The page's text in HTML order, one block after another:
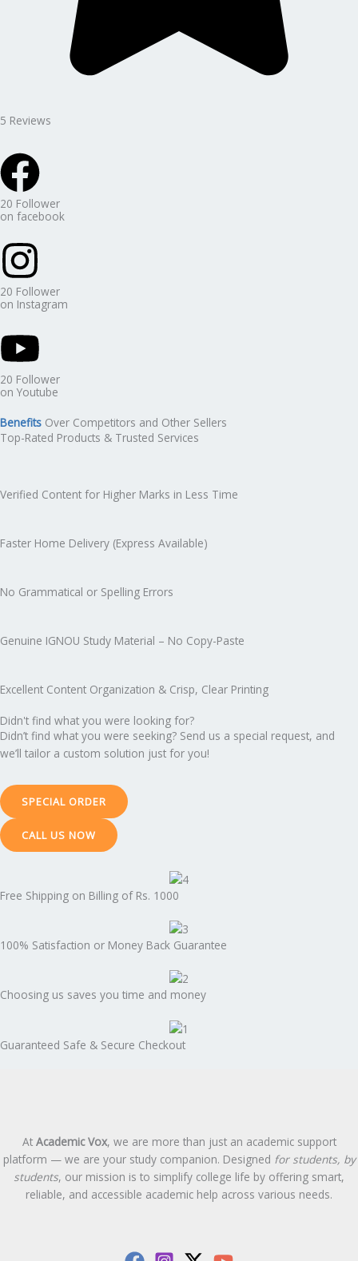
5 Reviews
20 Follower
on facebook
20 Follower
on Instagram
20 Follower
on Youtube
Benefits Over Competitors and Other Sellers
Top-Rated Products & Trusted Services
Verified Content for Higher Marks in Less Time
Faster Home Delivery (Express Available)
No Grammatical or Spelling Errors
Genuine IGNOU Study Material – No Copy-Paste
Excellent Content Organization & Crisp, Clear Printing
Didn't find what you were looking for?
Didn’t find what you were seeking? Send us a special request, and
we’ll tailor a custom solution just for you!
SPECIAL ORDER
CALL US NOW
Free Shipping on Billing of Rs. 1000
100% Satisfaction or Money Back Guarantee
Choosing us saves you time and money
Guaranteed Safe & Secure Checkout
At Academic Vox, we are more than just an academic support
platform — we are your study companion. Designed for students, by
students, our mission is to simplify college life by offering smart,
reliable, and accessible academic help across various needs.